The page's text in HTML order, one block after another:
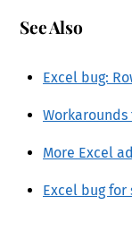
See Also
Excel bug:
More Excel
Excel bug for